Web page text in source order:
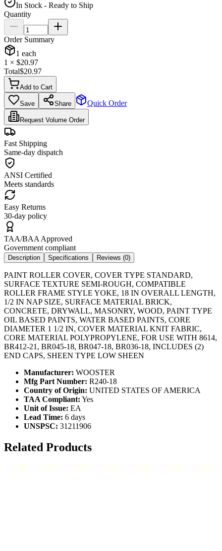
In Stock - Ready to Ship
Quantity
Order Summary
1 each
1 × $20.97
Total$20.97
Add to Cart
Save Share Quick Order
Request Volume Order
Fast Shipping
Same-day dispatch
ANSI Certified
Meets standards
Easy Returns
30-day policy
TAA/BAA Approved
Government compliant
Description Specifications Reviews (0)
PAINT ROLLER COVER, COVER TYPE STANDARD,
SURFACE TEXTURE SEMI-ROUGH, COMPATIBLE
ROLLER FRAME STYLE YOKE, 18 IN OVERALL LENGTH,
1/2 IN NAP SIZE, SURFACE MATERIAL BRICK,
CONCRETE, DRYWALL, MASONRY, WOOD, PAINT TYPE
OIL BASED PAINTS, WATER BASED PAINTS, CORE
DIAMETER 1 1/2 IN, COVER MATERIAL KNIT FABRIC,
CORE MATERIAL POLYPROPYLENE, FOR USE WITH 8614,
BR412-21, BR045-18, BR047-18, BR036-18, INCLUDES (2)
END CAPS, SHEEN TYPE LOW SHEEN
Manufacturer: WOOSTER
Mfg Part Number: R240-18
Country of Origin: UNITED STATES OF AMERICA
TAA Compliant: Yes
Unit of Issue: EA
Lead Time: 6 days
UNSPSC: 31211906
Related Products